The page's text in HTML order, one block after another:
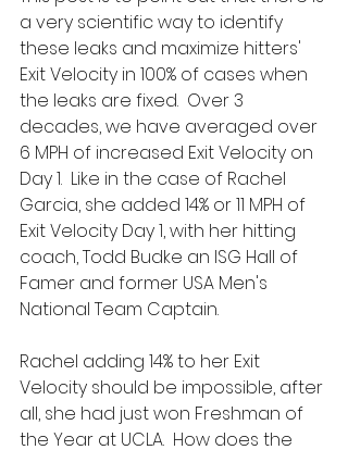
a very scientific way to identify
these leaks and maximize hitters'
Exit Velocity in 100% of cases when
the leaks are fixed.  Over 3
decades, we have averaged over
6 MPH of increased Exit Velocity on
Day 1.  Like in the case of Rachel
Garcia, she added 14% or 11 MPH of
Exit Velocity Day 1, with her hitting
coach, Todd Budke an ISG Hall of
Famer and former USA Men's
National Team Captain.
Rachel adding 14% to her Exit
Velocity should be impossible, after
all, she had just won Freshman of
the Year at UCLA.  How does the